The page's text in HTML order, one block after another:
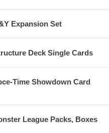
Expansion Set
Deck Single Cards
Time Showdown Card
League Packs, Boxes